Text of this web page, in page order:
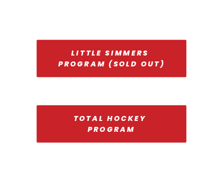
LITTLE SIMMERS
PROGRAM (SOLD OUT)
TOTAL HOCKEY
PROGRAM